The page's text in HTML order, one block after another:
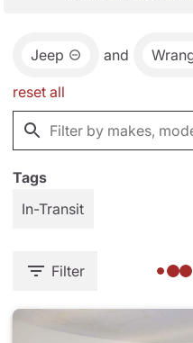
Jeep and
reset all
Tags
In-Transit
Filter